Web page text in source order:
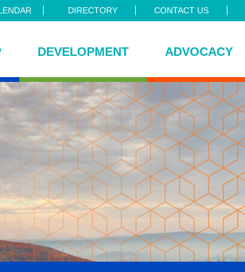
DIRECTORY CONTACT US
DEVELOPMENT ADVOCACY